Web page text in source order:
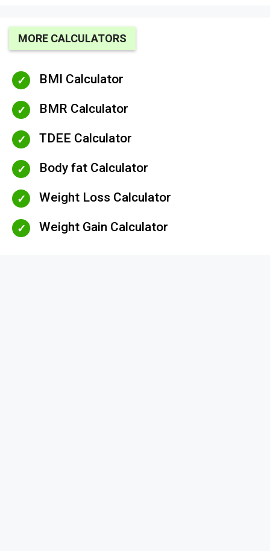
MORE CALCULATORS
BMI Calculator
BMR Calculator
TDEE Calculator
Body fat Calculator
Weight Loss Calculator
Weight Gain Calculator